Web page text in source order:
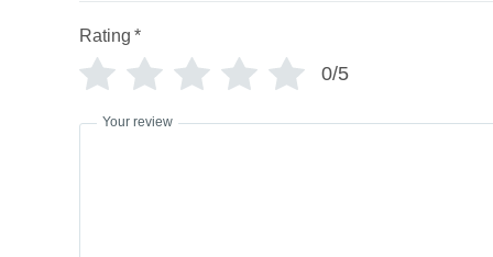
Rating *
0/5
Your review